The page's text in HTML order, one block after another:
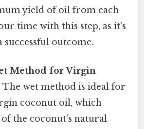
yield of oil from each
time with this step, as it's
successful outcome.
Method for Virgin
The wet method is ideal for
coconut oil, which
the coconut's natural